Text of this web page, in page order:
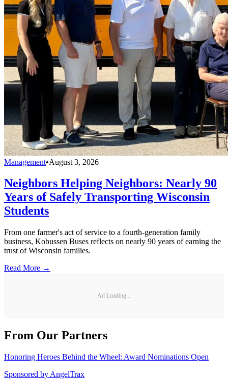
Management•August 3, 2026
Neighbors Helping Neighbors: Nearly 90
Years of Safely Transporting Wisconsin
Students
From one farmer's act of service to a fourth-generation family
business, Kobussen Buses reflects on nearly 90 years of earning the
trust of Wisconsin families.
Read More →
Ad Loading...
From Our Partners
Honoring Heroes Behind the Wheel: Award Nominations Open
Sponsored by AngelTrax